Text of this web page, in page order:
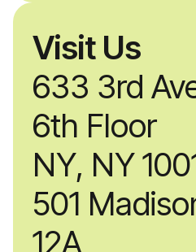
Visit Us
633 3rd
6th Floor
NY, NY
501
12A